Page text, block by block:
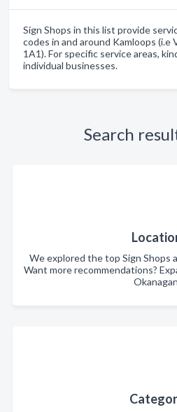
Sign Shops in this list provide
codes in and around Kamloops (i.e
1A1). For specific service areas,
individual businesses.
Search
We explored the top Sign Shops
Want more recommendations?